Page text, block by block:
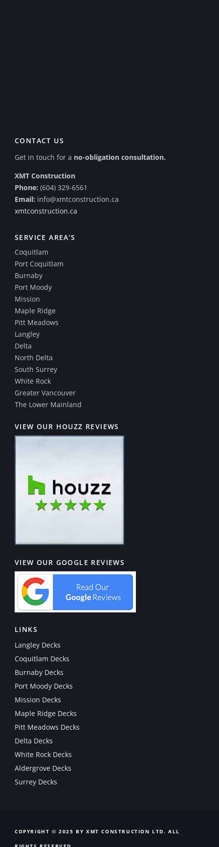
CONTACT US
Get in touch for a no-obligation consultation.
XMT Construction
Phone: (604) 329-6561
Email: info@xmtconstruction.ca
xmtconstruction.ca
SERVICE AREA’S
Coquitlam
Port Coquitlam
Burnaby
Port Moody
Mission
Maple Ridge
Pitt Meadows
Langley
Delta
North Delta
South Surrey
White Rock
Greater Vancouver
The Lower Mainland
VIEW OUR HOUZZ REVIEWS
VIEW OUR GOOGLE REVIEWS
LINKS
Langley Decks
Coquitlam Decks
Burnaby Decks
Port Moody Decks
Mission Decks
Maple Ridge Decks
Pitt Meadows Decks
Delta Decks
White Rock Decks
Aldergrove Decks
Surrey Decks
COPYRIGHT © 2025 BY XMT CONSTRUCTION LTD. ALL